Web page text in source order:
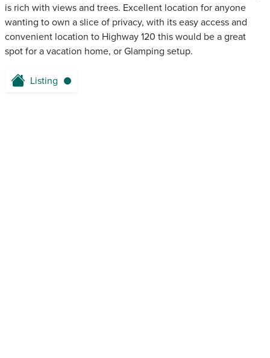
is rich with views and trees. Excellent location for anyone
wanting to own a slice of privacy, with its easy access and
convenient location to Highway 120 this would be a great
spot for a vacation home, or Glamping setup.
Listing